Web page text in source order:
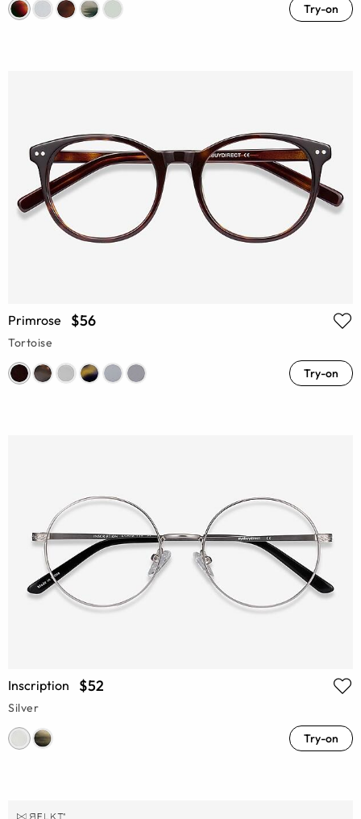
Try-on
Primrose $56
Tortoise
Try-on
Inscription $52
Silver
Try-on